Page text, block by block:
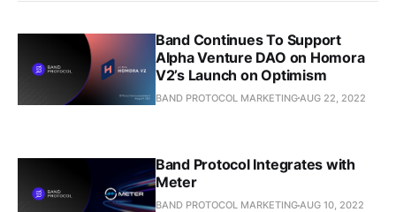
Band Continues To Support
Alpha Venture DAO on Homora
V2’s Launch on Optimism
BAND PROTOCOL MARKETINGAUG 22, 2022
Band Protocol Integrates with
Meter
BAND PROTOCOL MARKETINGAUG 10, 2022